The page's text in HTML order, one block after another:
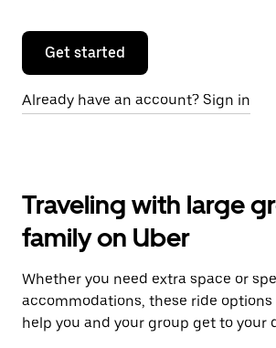
Get started
Already have an account? Sign in
Traveling with large
family on Uber
Whether you need extra space or
accommodations, these ride options
help you and your group get to your